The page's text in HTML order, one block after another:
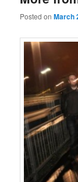
Posted onMarch